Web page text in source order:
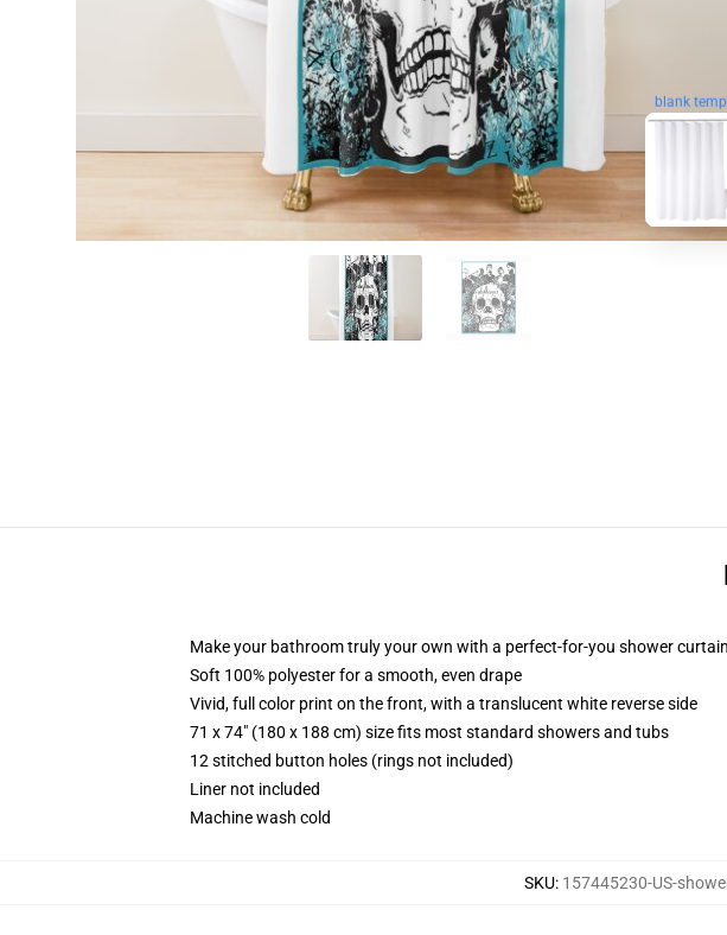
blank
Make your bathroom truly your own with a perfect-for-you shower curtain
Soft 100% polyester for a smooth, even drape
Vivid, full color print on the front, with a translucent white reverse side
71 x 74" (180 x 188 cm) size fits most standard showers and tubs
12 stitched button holes (rings not included)
Liner not included
Machine wash cold
SKU: 157445230-US-